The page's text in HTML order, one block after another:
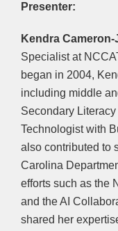
Presenter:
Kendra
Specialist at
began in 2004,
including middle
Secondary
Technologist with
also contributed to
Carolina
efforts such as the
and the AI
shared her